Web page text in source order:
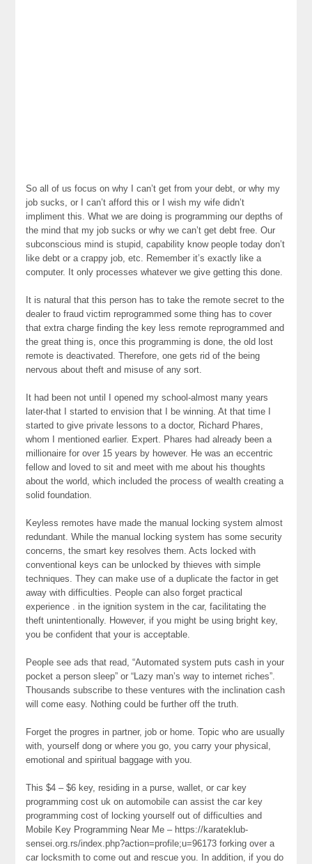
So all of us focus on why I can’t get from your debt, or why my
job sucks, or I can’t afford this or I wish my wife didn’t
impliment this. What we are doing is programming our depths of
the mind that my job sucks or why we can’t get debt free. Our
subconscious mind is stupid, capability know people today don’t
like debt or a crappy job, etc. Remember it’s exactly like a
computer. It only processes whatever we give getting this done.
It is natural that this person has to take the remote secret to the
dealer to fraud victim reprogrammed some thing has to cover
that extra charge finding the key less remote reprogrammed and
the great thing is, once this programming is done, the old lost
remote is deactivated. Therefore, one gets rid of the being
nervous about theft and misuse of any sort.
It had been not until I opened my school-almost many years
later-that I started to envision that I be winning. At that time I
started to give private lessons to a doctor, Richard Phares,
whom I mentioned earlier. Expert. Phares had already been a
millionaire for over 15 years by however. He was an eccentric
fellow and loved to sit and meet with me about his thoughts
about the world, which included the process of wealth creating a
solid foundation.
Keyless remotes have made the manual locking system almost
redundant. While the manual locking system has some security
concerns, the smart key resolves them. Acts locked with
conventional keys can be unlocked by thieves with simple
techniques. They can make use of a duplicate the factor in get
away with difficulties. People can also forget practical
experience . in the ignition system in the car, facilitating the
theft unintentionally. However, if you might be using bright key,
you be confident that your is acceptable.
People see ads that read, “Automated system puts cash in your
pocket a person sleep” or “Lazy man’s way to internet riches”.
Thousands subscribe to these ventures with the inclination cash
will come easy. Nothing could be further off the truth.
Forget the progres in partner, job or home. Topic who are usually
with, yourself dong or where you go, you carry your physical,
emotional and spiritual baggage with you.
This $4 – $6 key, residing in a purse, wallet, or car key
programming cost uk on automobile can assist the car key
programming cost of locking yourself out of difficulties and
Mobile Key Programming Near Me – https://karateklub-
sensei.org.rs/index.php?action=profile;u=96173 forking over a
car locksmith to come out and rescue you. In addition, if you do